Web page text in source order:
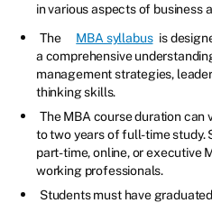
in various aspects of business
The
MBA syllabus is
a comprehensive
management strategies,
thinking skills.
The MBA course duration can
to two years of full-time study.
part-time, online, or executive
working professionals.
Students must have